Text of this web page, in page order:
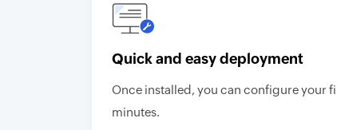
Quick and easy deployment
Once installed, you can configure your
minutes.